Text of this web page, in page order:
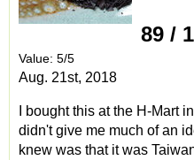
89 /
Value: 5/5
Aug. 21st, 2018
I bought this at the H-Mart
didn't give me much of an
knew was that it was